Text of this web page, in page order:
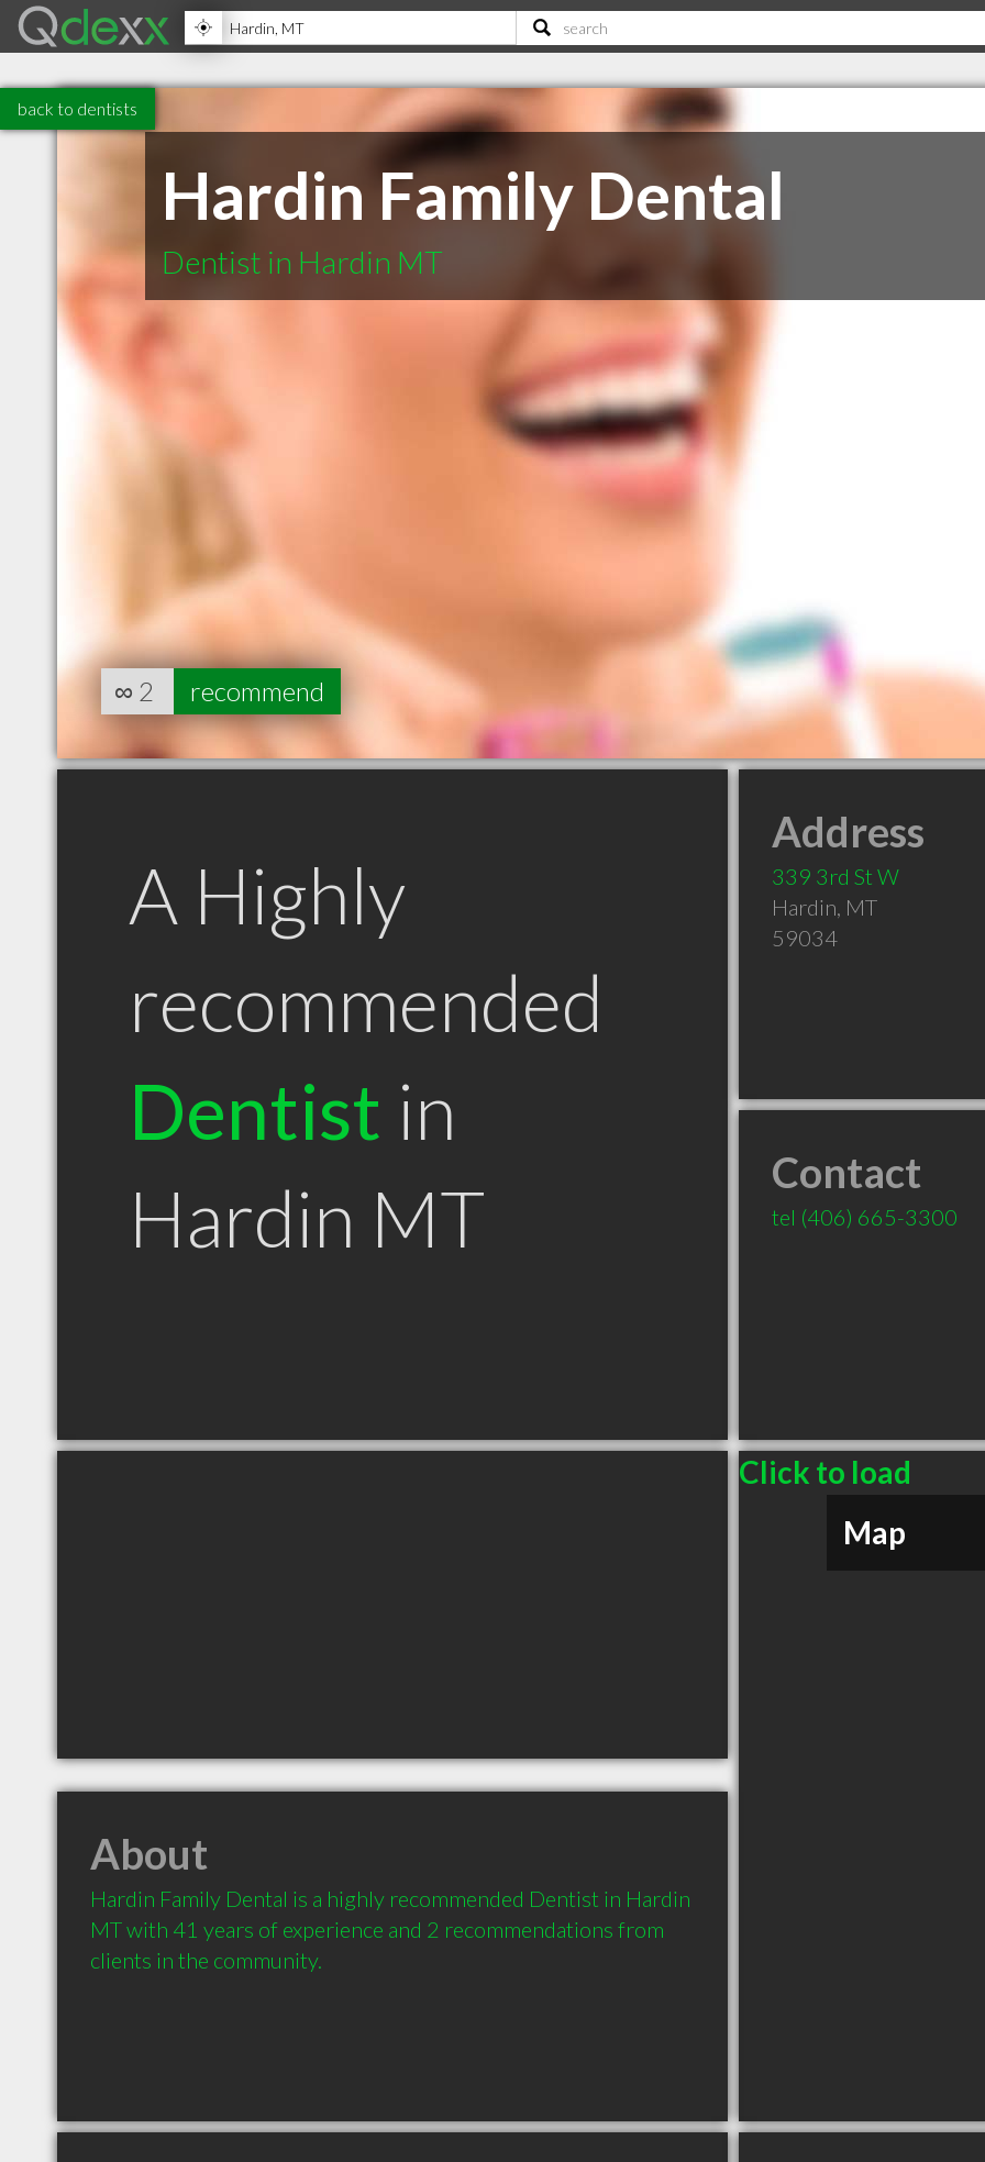
back to dentists
Hardin Family Dental
Dentist in Hardin MT
∞ 2 recommend
A Highly
recommended
Dentist in
Hardin MT
Address
339 3rd St W
Hardin, MT
59034
Contact
tel (406) 665-3300
Click to load
Map
About
Hardin Family Dental is a highly recommended Dentist in Hardin
MT with 41 years of experience and 2 recommendations from
clients in the community.